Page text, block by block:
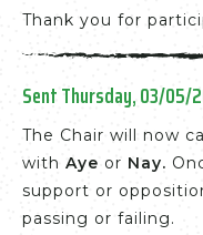
Thank you for
Sent Thursday, 03/05/
The Chair will now
with Aye or Nay.
support or
passing or failing.